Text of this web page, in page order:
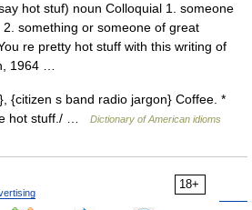
hot stuf) noun Colloquial 1. someone
something or someone of great
re pretty hot stuff with this writing of
1964 …
{citizen s band radio jargon} Coffee. *
hot stuff./ …
Dictionary of American idioms
18+